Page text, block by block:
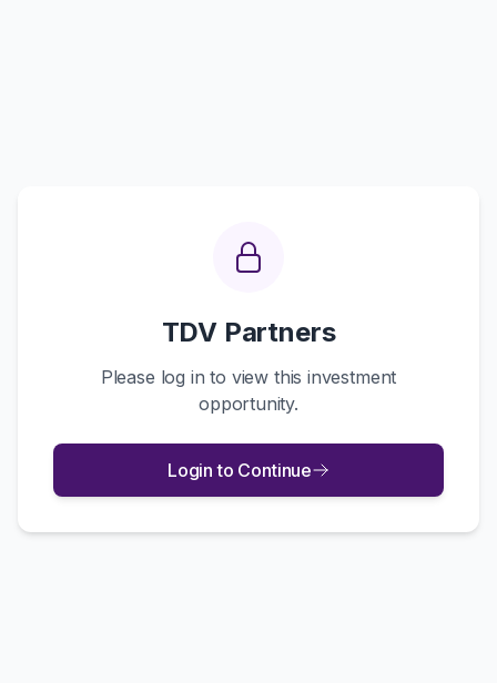
TDV Partners
Please log in to view this investment
opportunity.
Login to Continue